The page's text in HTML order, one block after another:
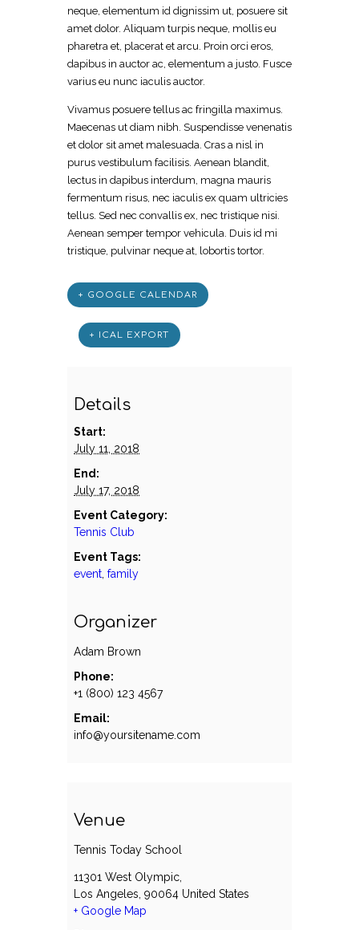
neque, elementum id dignissim ut, posuere sit
amet dolor. Aliquam turpis neque, mollis eu
pharetra et, placerat et arcu. Proin orci eros,
dapibus in auctor ac, elementum a justo. Fusce
varius eu nunc iaculis auctor.
Vivamus posuere tellus ac fringilla maximus.
Maecenas ut diam nibh. Suspendisse venenatis
et dolor sit amet malesuada. Cras a nisl in
purus vestibulum facilisis. Aenean blandit,
lectus in dapibus interdum, magna mauris
fermentum risus, nec iaculis ex quam ultricies
tellus. Sed nec convallis ex, nec tristique nisi.
Aenean semper tempor vehicula. Duis id mi
tristique, pulvinar neque at, lobortis tortor.
+ GOOGLE CALENDAR
+ ICAL EXPORT
Details
Start:
July 11, 2018
End:
July 17, 2018
Event Category:
Tennis Club
Event Tags:
event ,family
Organizer
Adam Brown
Phone:
+1 (800) 123 4567
Email:
info@yoursitename.com
Venue
Tennis Today School
11301 West Olympic,
Los Angeles, 90064 United States
+ Google Map